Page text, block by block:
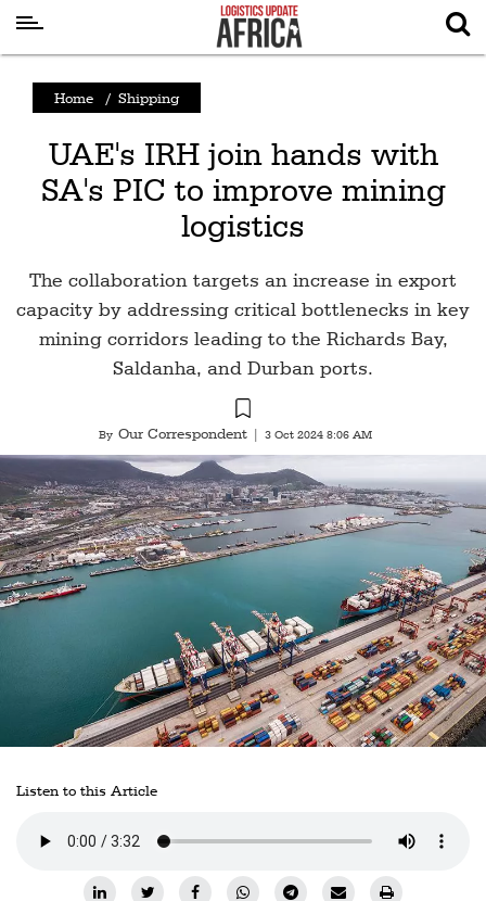
News
Logistics
Shipping
Air
Cargo
Railways
Technology
Trade
Subscribe
Digital
Home / Shipping
UAE's IRH join hands with
SA's PIC to improve mining
logistics
The collaboration targets an increase in export
capacity by addressing critical bottlenecks in key
mining corridors leading to the Richards Bay,
Saldanha, and Durban ports.
By Our Correspondent 3 Oct 2024 8:06 AM
Listen to this Article